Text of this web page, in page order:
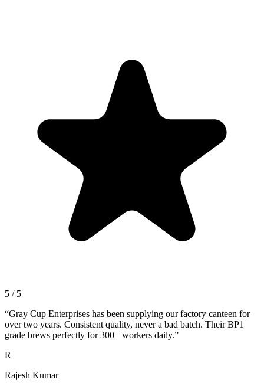
5 / 5
“Gray Cup Enterprises has been supplying our factory canteen for
over two years. Consistent quality, never a bad batch. Their BP1
grade brews perfectly for 300+ workers daily.”
R
Rajesh Kumar